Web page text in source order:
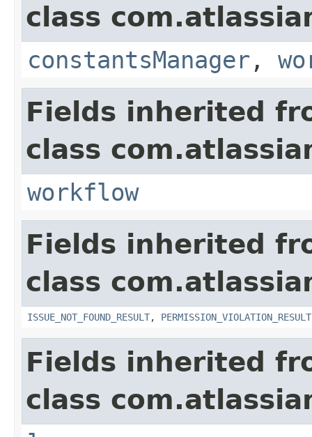
class
constantsManager ,
Fields inherited
class
workflow
Fields inherited
class
ISSUE_NOT_FOUND_RESULT, PERMISSION_VIOLATION_RESULT
Fields inherited
class